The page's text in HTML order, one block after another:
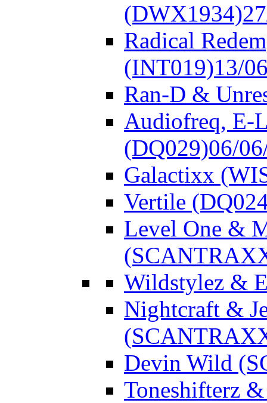
(DWX1934)
Radical
(INT019)13/
Ran-D &
Audiofreq, E-
(DQ029)06/
Galactixx
Vertile
Level One &
Wildstylez &
Nightcraft &
Devin Wild
Toneshifterz